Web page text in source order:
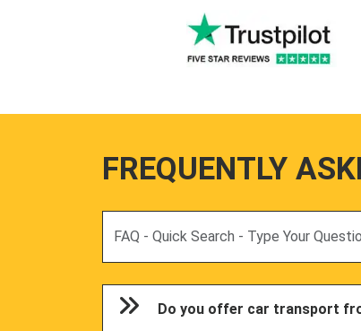
FREQUENTLY
Do you offer car transport